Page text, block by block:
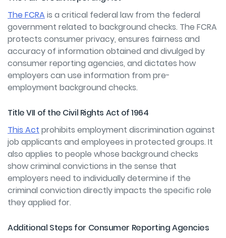
The FCRA is a critical federal law from the federal
government related to background checks. The FCRA
protects consumer privacy, ensures fairness and
accuracy of information obtained and divulged by
consumer reporting agencies, and dictates how
employers can use information from pre-
employment background checks.
Title VII of the Civil Rights Act of 1964
This Act prohibits employment discrimination against
job applicants and employees in protected groups. It
also applies to people whose background checks
show criminal convictions in the sense that
employers need to individually determine if the
criminal conviction directly impacts the specific role
they applied for.
Additional Steps for Consumer Reporting Agencies